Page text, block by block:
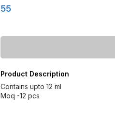
55
Product Description
Contains upto 12 ml
Moq -12 pcs